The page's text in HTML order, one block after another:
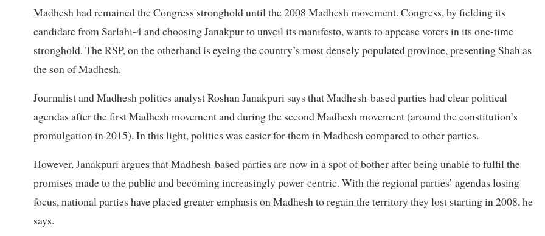
Madhesh had remained the Congress stronghold until the 2008 Madhesh movement. Congress, by fielding its
candidate from Sarlahi-4 and choosing Janakpur to unveil its manifesto, wants to appease voters in its one-time
stronghold. The RSP, on the otherhand is eyeing the country’s most densely populated province, presenting Shah as
the son of Madhesh.
Journalist and Madhesh politics analyst Roshan Janakpuri says that Madhesh-based parties had clear political
agendas after the first Madhesh movement and during the second Madhesh movement (around the constitution’s
promulgation in 2015). In this light, politics was easier for them in Madhesh compared to other parties.
However, Janakpuri argues that Madhesh-based parties are now in a spot of bother after being unable to fulfil the
promises made to the public and becoming increasingly power-centric. With the regional parties’ agendas losing
focus, national parties have placed greater emphasis on Madhesh to regain the territory they lost starting in 2008, he
says.